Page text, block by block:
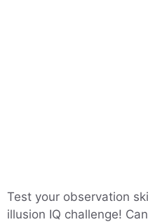
Test your observation
illusion IQ challenge!